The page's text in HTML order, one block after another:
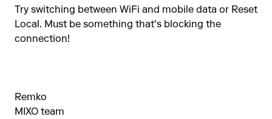
Try switching between WiFi and mobile data or Reset
Local. Must be something that's blocking the
connection!
Remko
MIXO team